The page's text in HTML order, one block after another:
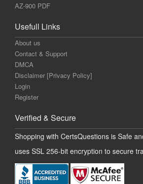
AZ-900 PDF
Usefull Links
About us
Contact & Support
DMCA
Disclaimer [Privacy Policy]
Login
Register
Verified & Secure
Shopping with CertsQuestions is Safe
uses SSL 256-bit encryption to secure